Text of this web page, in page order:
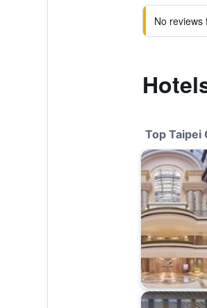
No reviews
Top Taipei